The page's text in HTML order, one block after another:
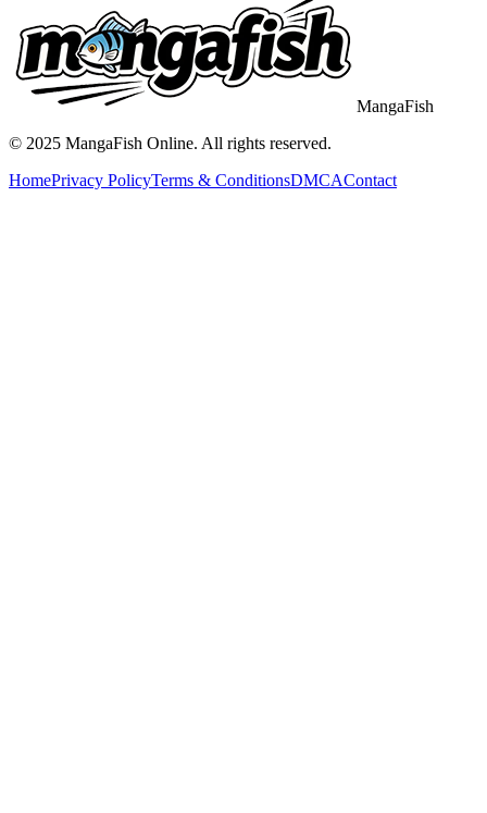
MangaFish
© 2025 MangaFish Online. All rights reserved.
HomePrivacy PolicyTerms & ConditionsDMCAContact